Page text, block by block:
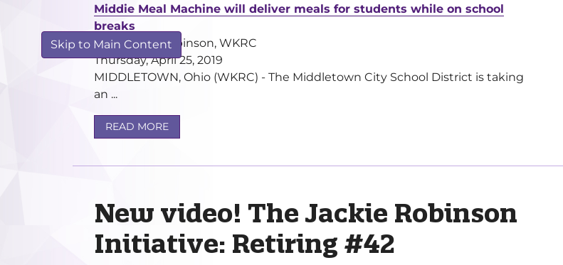
Skip to Main Content
Middie Meal Machine will deliver meals for students while on school
breaks
by Kathryn Robinson, WKRC
Thursday, April 25, 2019
MIDDLETOWN, Ohio (WKRC) - The Middletown City School District is taking
an ...
READ MORE
New video! The Jackie Robinson
Initiative: Retiring #42